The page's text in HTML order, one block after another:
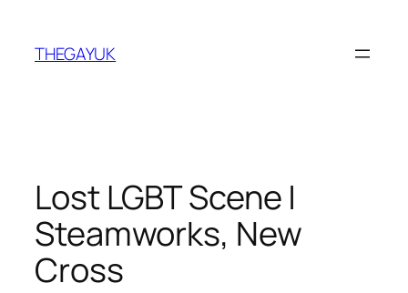
content
THEGAYUK
Lost LGBT Scene |
Steamworks, New
Cross